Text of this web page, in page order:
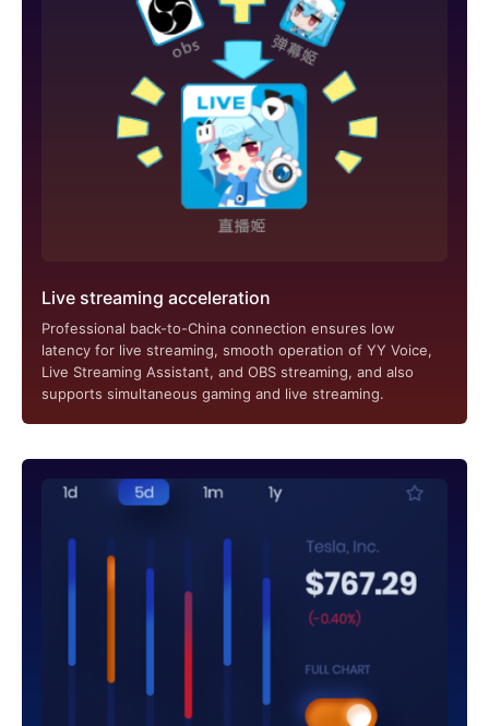
Live streaming acceleration
Professional back-to-China connection ensures low
latency for live streaming, smooth operation of YY Voice,
Live Streaming Assistant, and OBS streaming, and also
supports simultaneous gaming and live streaming.